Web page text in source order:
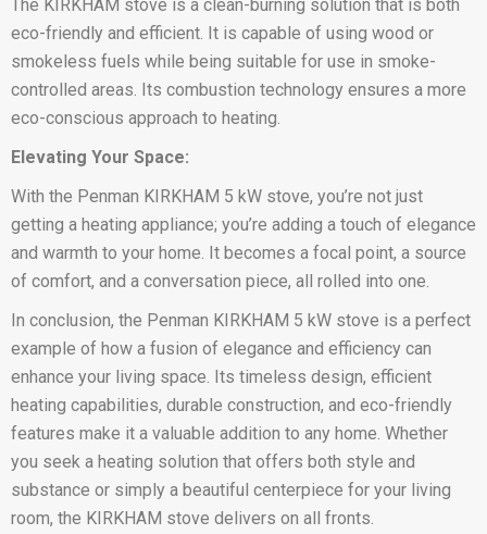
The KIRKHAM stove is a clean-burning solution that is both
eco-friendly and efficient. It is capable of using wood or
smokeless fuels while being suitable for use in smoke-
controlled areas. Its combustion technology ensures a more
eco-conscious approach to heating.
Elevating Your Space:
With the Penman KIRKHAM 5 kW stove, you’re not just
getting a heating appliance; you’re adding a touch of elegance
and warmth to your home. It becomes a focal point, a source
of comfort, and a conversation piece, all rolled into one.
In conclusion, the Penman KIRKHAM 5 kW stove is a perfect
example of how a fusion of elegance and efficiency can
enhance your living space. Its timeless design, efficient
heating capabilities, durable construction, and eco-friendly
features make it a valuable addition to any home. Whether
you seek a heating solution that offers both style and
substance or simply a beautiful centerpiece for your living
room, the KIRKHAM stove delivers on all fronts.